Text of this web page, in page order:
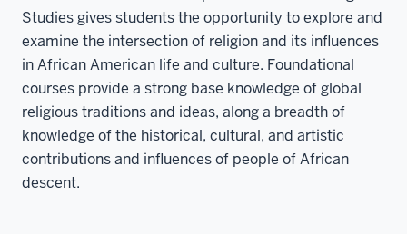
Studies gives students the opportunity to explore and
examine the intersection of religion and its influences
in African American life and culture. Foundational
courses provide a strong base knowledge of global
religious traditions and ideas, along a breadth of
knowledge of the historical, cultural, and artistic
contributions and influences of people of African
descent.